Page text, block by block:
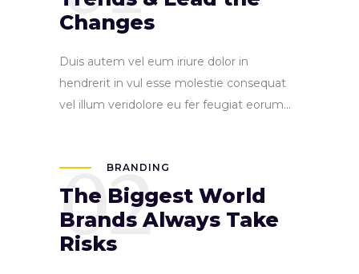
Changes
Duis autem vel eum iriure dolor in
hendrerit in vul esse molestie consequat
vel illum veridolore eu fer feugiat eorum...
BRANDING
The Biggest World
Brands Always Take
Risks
02